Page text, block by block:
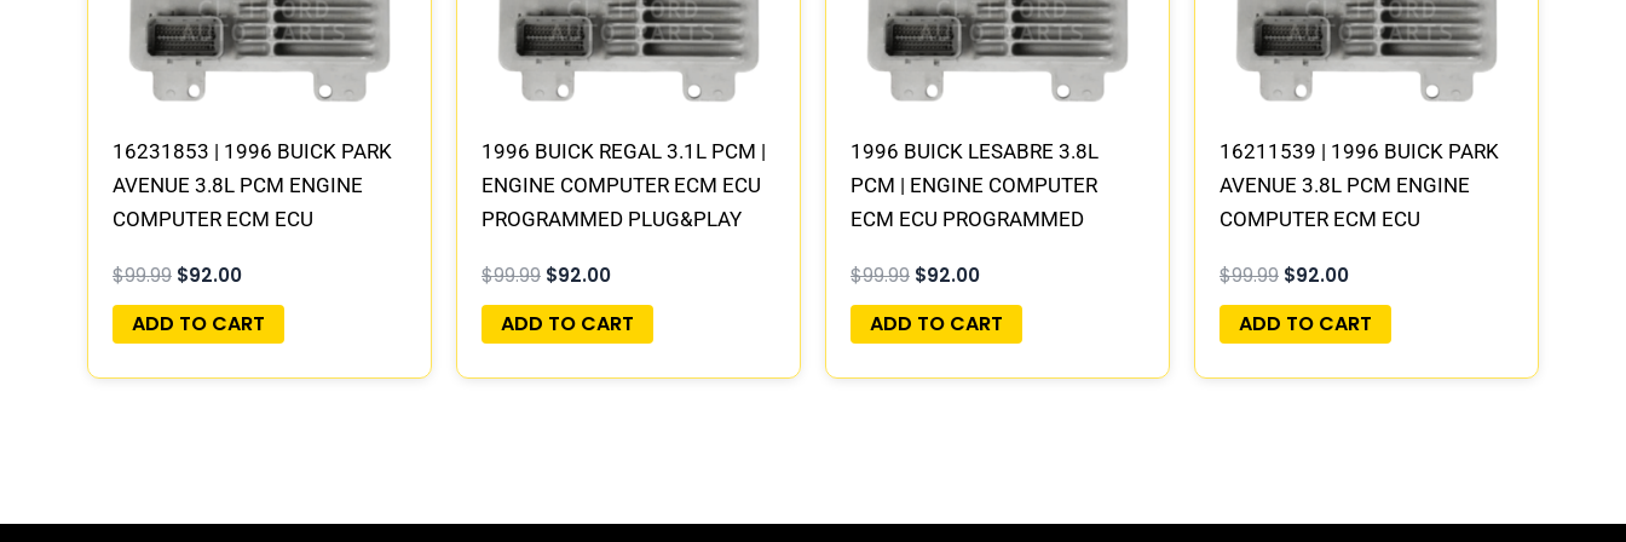
16231853 | 1996 BUICK PARK
AVENUE 3.8L PCM ENGINE
COMPUTER ECM ECU
$99.99 $92.00
ADD TO CART
1996 BUICK REGAL 3.1L PCM |
ENGINE COMPUTER ECM ECU
PROGRAMMED PLUG&PLAY
$99.99 $92.00
ADD TO CART
1996 BUICK LESABRE 3.8L
PCM | ENGINE COMPUTER
ECM ECU PROGRAMMED
$99.99 $92.00
ADD TO CART
16211539 | 1996 BUICK PARK
AVENUE 3.8L PCM ENGINE
COMPUTER ECM ECU
$99.99 $92.00
ADD TO CART